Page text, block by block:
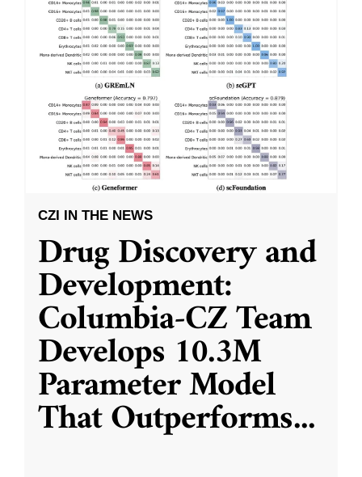
CZI IN THE NEWS
Drug Discovery and
Development:
Columbia-CZ Team
Develops 10.3M
Parameter Model
That Outperforms...